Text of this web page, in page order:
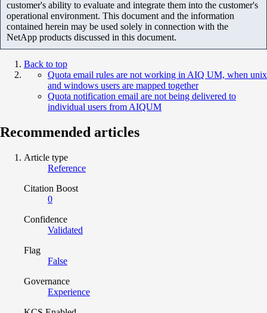
customer's ability to evaluate and integrate them into the customer's
operational environment. This document and the information
contained herein may be used solely in connection with the
NetApp products discussed in this document.
Back to top
Quota email rules are not working in AIQ UM, when unix
and windows users are mapped together
Quota notification email are not being delivered to
individual users from AIQUM
Recommended articles
Article type
Reference
Citation Boost
0
Confidence
Validated
Flag
False
Governance
Experience